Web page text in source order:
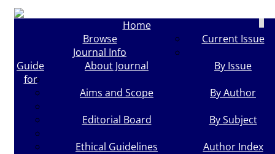
Home
Browse
Current Issue
By Issue
By Author
By Subject
Author Index
Journal Info
About Journal
Aims and Scope
Editorial Board
Ethical Guidelines
Guide
for